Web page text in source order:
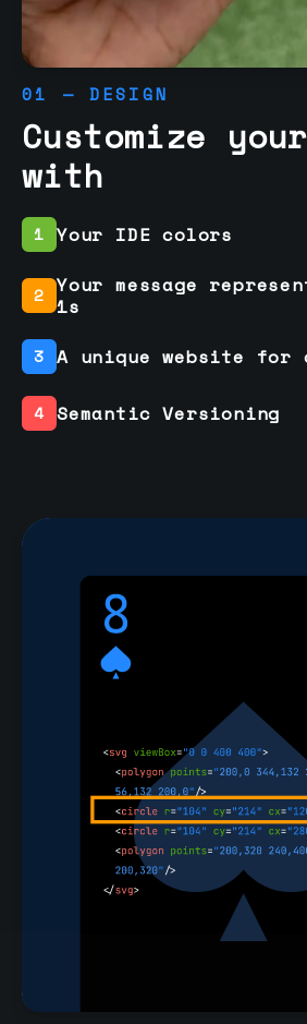
01 — DESIGN
Customize
with
1 Your IDE colors
2 Your message
1s
3 A unique website for
4 Semantic Versioning